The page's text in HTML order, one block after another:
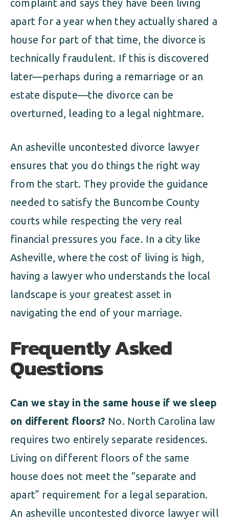
complaint and says they have been living
apart for a year when they actually shared a
house for part of that time, the divorce is
technically fraudulent. If this is discovered
later—perhaps during a remarriage or an
estate dispute—the divorce can be
overturned, leading to a legal nightmare.
An asheville uncontested divorce lawyer
ensures that you do things the right way
from the start. They provide the guidance
needed to satisfy the Buncombe County
courts while respecting the very real
financial pressures you face. In a city like
Asheville, where the cost of living is high,
having a lawyer who understands the local
landscape is your greatest asset in
navigating the end of your marriage.
Frequently Asked
Questions
Can we stay in the same house if we sleep
on different floors? No. North Carolina law
requires two entirely separate residences.
Living on different floors of the same
house does not meet the “separate and
apart” requirement for a legal separation.
An asheville uncontested divorce lawyer will